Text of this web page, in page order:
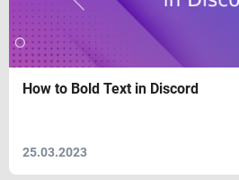
How to Bold Text in Discord
25.03.2023